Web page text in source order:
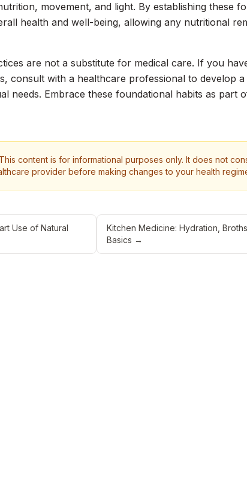
movement, and light. By establishing these
health and well-being, allowing any nutritional
are not a substitute for medical care. If you
consult with a healthcare professional to develop
needs. Embrace these foundational habits as part
This content is for informational purposes only. It does not
provider before making changes to your health
Use of Natural
Kitchen Medicine: Hydration,
Basics →